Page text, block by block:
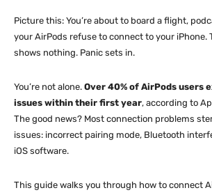
Picture this: You’re about to board a flight,
your AirPods refuse to connect to your iPhone.
shows nothing. Panic sets in.
You’re not alone. Over 40% of AirPods users
issues within their first year, according to
The good news? Most connection problems
issues: incorrect pairing mode, Bluetooth
iOS software.
This guide walks you through how to connect